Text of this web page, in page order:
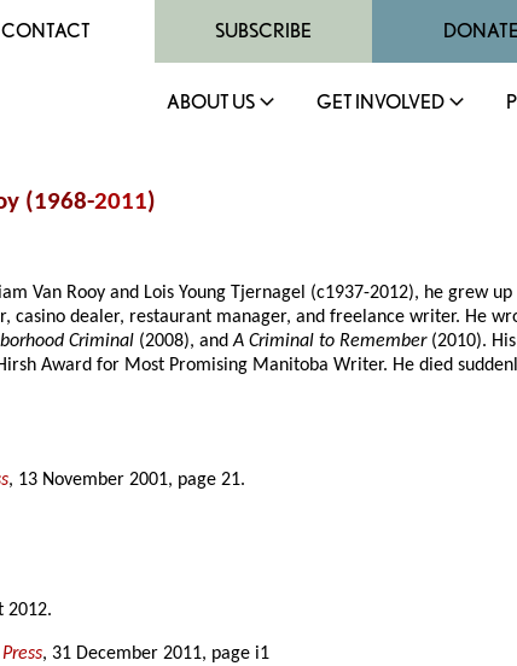
CONTACT SUBSCRIBE DONATE
ABOUT US GET INVOLVED
(1968-2011)
Van Rooy and Lois Young Tjernagel (c1937-2012), he grew
casino dealer, restaurant manager, and freelance writer. He
Criminal (2008), andA Criminal to Remember(2010).
Award for Most Promising Manitoba Writer. He died
, 13 November 2001, page 21.
2012.
, 31 December 2011, page i1